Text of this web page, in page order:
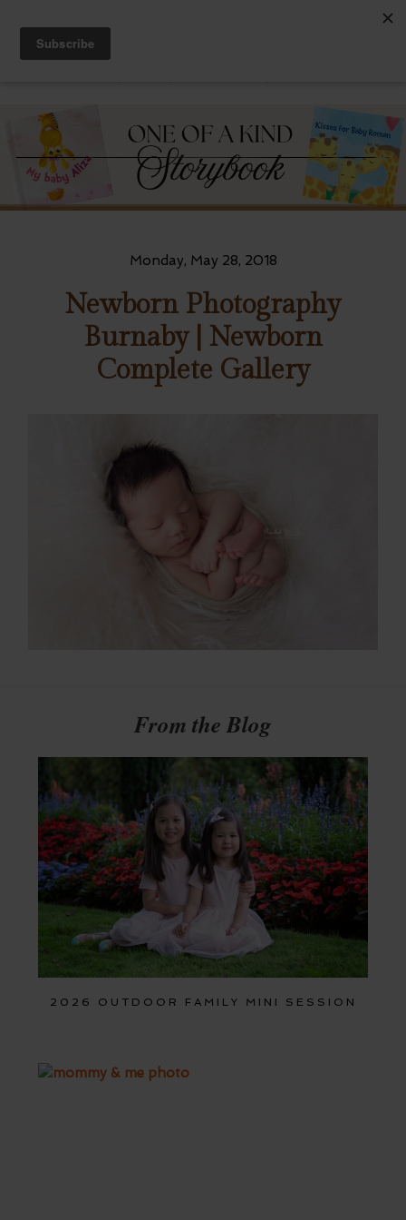
Monday, May 28, 2018
Newborn Photography
Burnaby | Newborn
Complete Gallery
From the Blog
2026 OUTDOOR FAMILY MINI SESSION